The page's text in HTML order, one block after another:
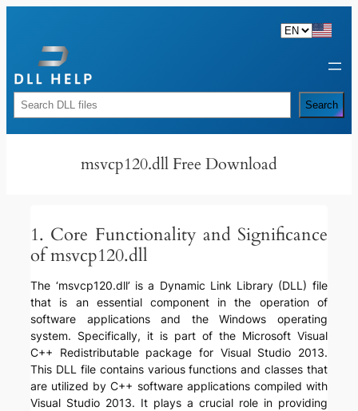
content
Rechercher Search
msvcp120.dll Free Download
1. Core Functionality and Significance
of msvcp120.dll
The ‘msvcp120.dll’ is a Dynamic Link Library (DLL) file
that is an essential component in the operation of
software applications and the Windows operating
system. Specifically, it is part of the Microsoft Visual
C++ Redistributable package for Visual Studio 2013.
This DLL file contains various functions and classes that
are utilized by C++ software applications compiled with
Visual Studio 2013. It plays a crucial role in providing